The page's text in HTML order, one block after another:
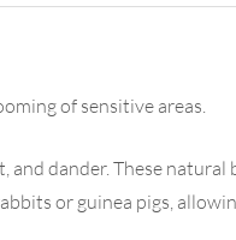
of sensitive areas.
dander. These
or guinea pigs,